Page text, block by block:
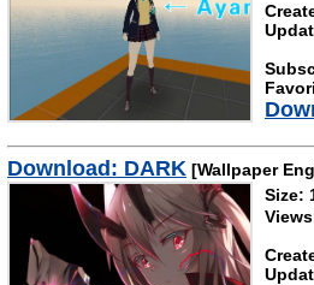
Download: DARK [Wallpaper
Size: